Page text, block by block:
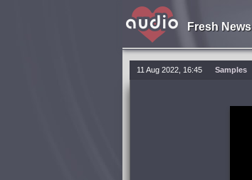
Fresh News
11 Aug 2022, 16:45 Samples